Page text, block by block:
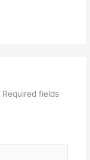
Required fields